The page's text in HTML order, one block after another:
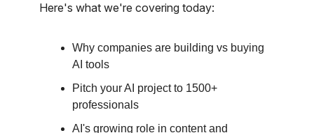
Here's what we're covering today:
Why companies are building vs buying
AI tools
Pitch your AI project to 1500+
professionals
AI's growing role in content and